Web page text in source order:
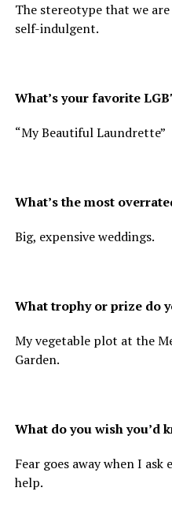
The stereotype that we
self-indulgent.
What’s your favorite
“My Beautiful Laundrette”
What’s the most
Big, expensive weddings.
What trophy or prize do
My vegetable plot at the
Garden.
What do you wish you’d
Fear goes away when I
help.